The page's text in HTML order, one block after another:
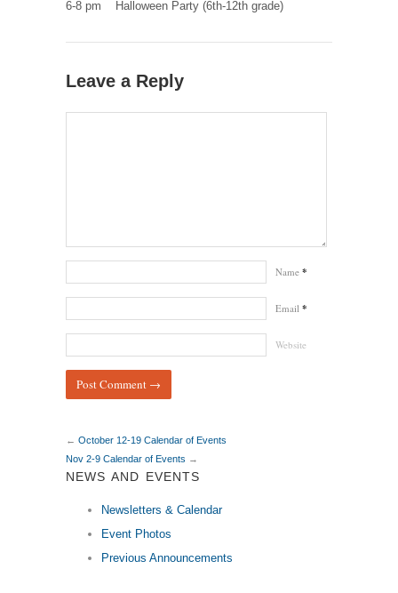
6-8 pm Halloween Party (6th-12th grade)
Leave a Reply
Name *
Email *
Website
← October 12-19 Calendar of Events
Nov 2-9 Calendar of Events →
NEWS AND EVENTS
Newsletters & Calendar
Event Photos
Previous Announcements